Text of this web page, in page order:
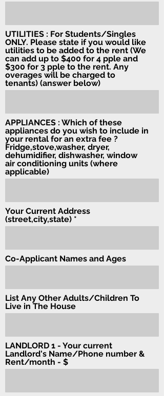
UTILITIES : For Students/Singles
ONLY. Please state if you would like
utilities to be added to the rent (We
can add up to $400 for 4 pple and
$300 for 3 pple to the rent. Any
overages will be charged to
tenants) (answer below)
APPLIANCES : Which of these
appliances do you wish to include in
your rental for an extra fee ?
Fridge,stove,washer, dryer,
dehumidifier, dishwasher, window
air conditioning units (where
applicable)
Your Current Address
(street,city,state)
Co-Applicant Names and Ages
List Any Other Adults/Children To
Live in The House
LANDLORD 1 - Your current
Landlord's Name/Phone number &
Rent/month - $